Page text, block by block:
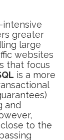
intensive
greater
large
websites
that focus
is a more
and
to the